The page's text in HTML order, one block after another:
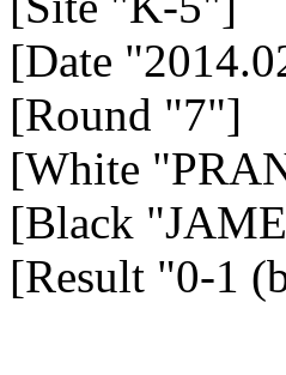
[Date
[Round "7"]
[White
[Black
[Result "0-1